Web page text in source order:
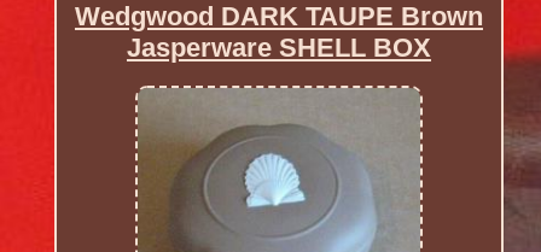
Wedgwood DARK TAUPE Brown
Jasperware SHELL BOX